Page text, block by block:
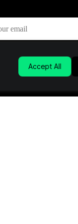
Accept All